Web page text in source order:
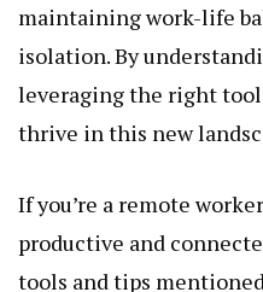
maintaining work-life
isolation. By
leveraging the right
thrive in this new
If you’re a remote
productive and
tools and tips